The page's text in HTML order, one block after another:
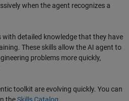
when the agent recognizes a
with detailed knowledge that they have
These skills allow the AI agent to
problems more quickly,
toolkit are evolving quickly. You can